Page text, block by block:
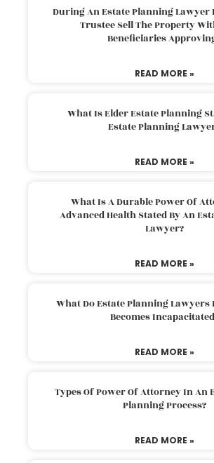
During An Estate Planning Lawyer
Trustee Sell The Property
Beneficiaries
READ MORE »
What Is Elder Estate Planning
Estate Planning
READ MORE »
What Is A Durable Power Of
Advanced Health Stated By An
Lawyer?
READ MORE »
What Do Estate Planning Lawyers
Becomes
READ MORE »
Types Of Power Of Attorney In An
Planning Process?
READ MORE »